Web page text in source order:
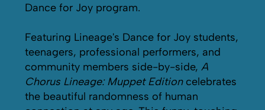
Dance for Joy program.
Featuring Lineage's Dance for Joy students,
teenagers, professional performers, and
community members side-by-side, A
Chorus Lineage: Muppet Editioncelebrates
the beautiful randomness of human